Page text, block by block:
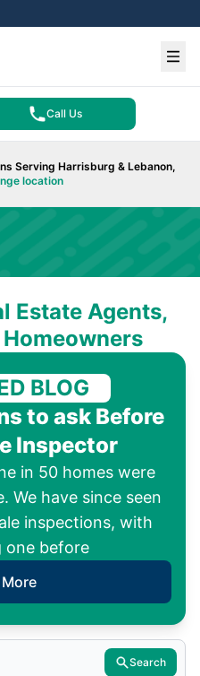
Call Us
Serving Harrisburg & Lebanon,
location
Estate Agents,
BLOG
to ask Before
Inspector
in 50 homes were
We have since seen
inspections, with
one before
Search